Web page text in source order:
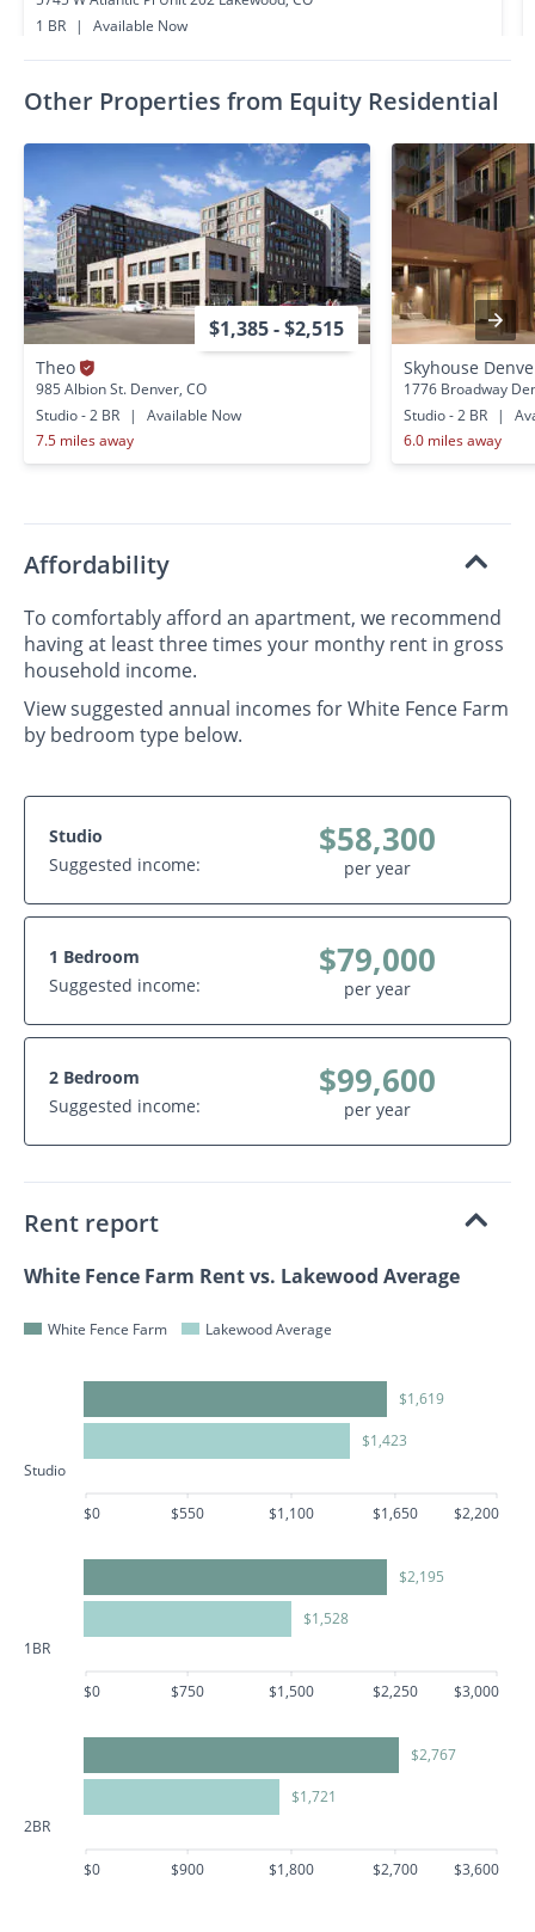
1 BR
|
Available Now
Other Properties from Equity Residential
$1,385 - $2,515
Theo
985 Albion St. Denver, CO
Studio - 2 BR
|
Available Now
7.5 miles away
Skyhouse
1776 Broadway
Studio - 2 BR
|
6.0 miles away
Affordability
To comfortably afford an apartment, we recommend
having at least three times your monthy rent in gross
household income.
View suggested annual incomes for White Fence Farm
by bedroom type below.
Studio
Suggested income:
$58,300
per year
1 Bedroom
Suggested income:
$79,000
per year
2 Bedroom
Suggested income:
$99,600
per year
Rent report
White Fence Farm Rent vs. Lakewood Average
White Fence Farm Lakewood Average
Studio
$1,619
$1,423
$0 $550 $1,100 $1,650 $2,200
1BR
$2,195
$1,528
$0 $750 $1,500 $2,250 $3,000
2BR
$2,767
$1,721
$0 $900 $1,800 $2,700 $3,600